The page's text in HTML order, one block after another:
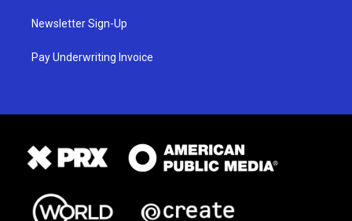
Newsletter Sign-Up
Pay Underwriting Invoice